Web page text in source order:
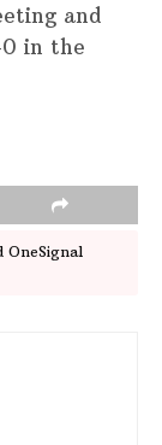
and
in the
OneSignal